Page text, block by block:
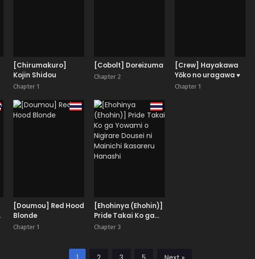
[Chirumakuro]
Kojin Shidou
Chapter 1
[Cobolt] Doreizuma
Chapter 2
[Crew] Hayakawa
Yōko no uragawa ♥
Chapter 1
[Doumou] Red Hood
Blonde
Chapter 1
[Ehohinya (Ehohin)]
Pride Takai Ko ga
Yowami o Nigirare
Chapter 3